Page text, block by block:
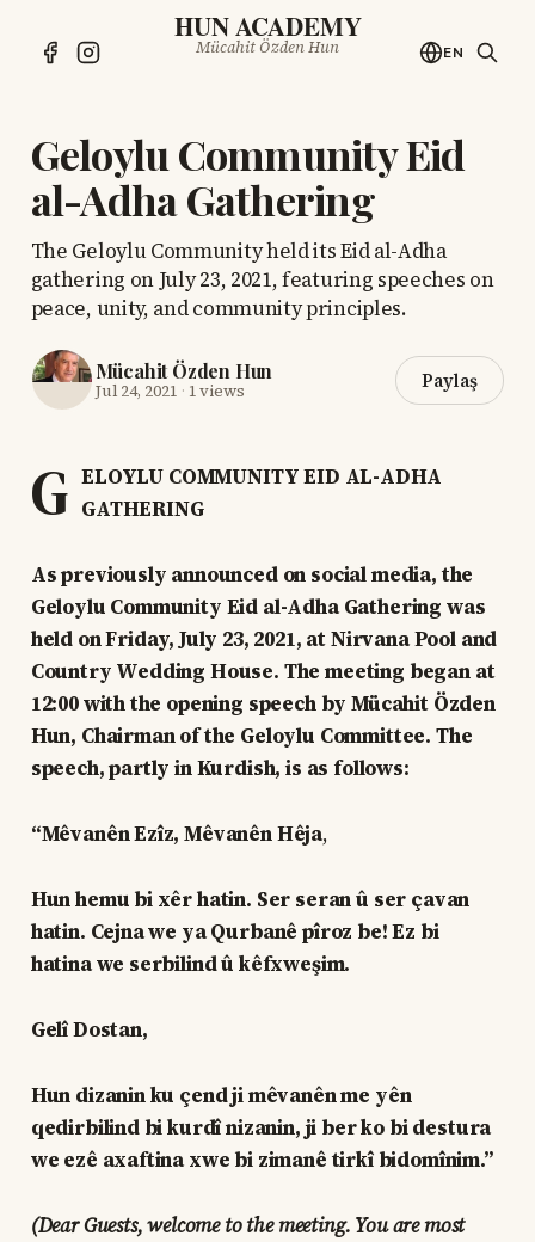
HUN ACADEMY
Mücahit Özden Hun EN
Geloylu Community Eid
al-Adha Gathering
The Geloylu Community held its Eid al-Adha
gathering on July 23, 2021, featuring speeches on
peace, unity, and community principles.
Mücahit Özden Hun
Jul 24, 2021 · 1 views Paylaş
G ELOYLU COMMUNITY EID AL-ADHA
GATHERING
As previously announced on social media, the
Geloylu Community Eid al-Adha Gathering was
held on Friday, July 23, 2021, at Nirvana Pool and
Country Wedding House. The meeting began at
12:00 with the opening speech by Mücahit Özden
Hun, Chairman of the Geloylu Committee. The
speech, partly in Kurdish, is as follows:
“Mêvanên Ezîz, Mêvanên Hêja,
Hun hemu bi xêr hatin. Ser seran û ser çavan
hatin. Cejna we ya Qurbanê pîroz be! Ez bi
hatina we serbilind û kêfxweşim.
Gelî Dostan,
Hun dizanin ku çend ji mêvanên me yên
qedirbilind bi kurdî nizanin, ji ber ko bi destura
we ezê axaftina xwe bi zimanê tirkî bidomînim.”
(Dear Guests, welcome to the meeting. You are most